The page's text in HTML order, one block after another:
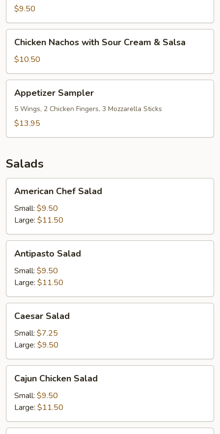
with
Sour
Cream
Salsa
$9.50
Nachos
with
Sour
Cream
Salsa
Chicken Nachos with Sour Cream & Salsa
$10.50
Sampler
Appetizer Sampler
5 Wings, 2 Chicken Fingers, 3 Mozzarella Sticks
$13.95
Salads
Chef
Salad
American Chef Salad
Small: $9.50
Large: $11.50
Salad
Antipasto Salad
Small: $9.50
Large: $11.50
Salad
Caesar Salad
Small: $7.25
Large: $9.50
Chicken
Salad
Cajun Chicken Salad
Small: $9.50
Large: $11.50